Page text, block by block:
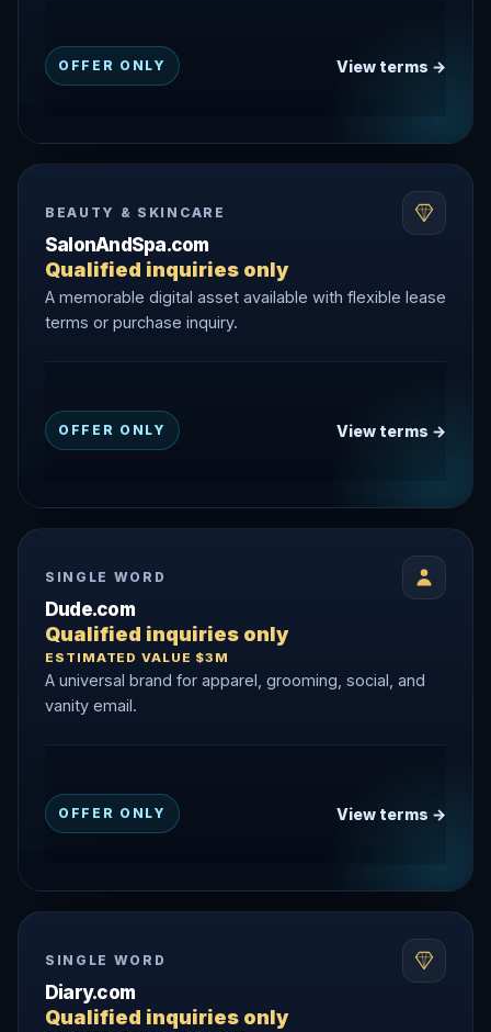
OFFER ONLY View terms →
BEAUTY & SKINCARE
SalonAndSpa.com
Qualified inquiries only
A memorable digital asset available with flexible lease
terms or purchase inquiry.
OFFER ONLY View terms →
SINGLE WORD
Dude.com
Qualified inquiries only
ESTIMATED VALUE $3M
A universal brand for apparel, grooming, social, and
vanity email.
OFFER ONLY View terms →
SINGLE WORD
Diary.com
Qualified inquiries only